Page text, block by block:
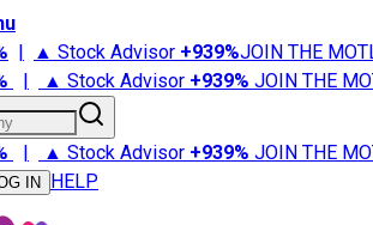
| ▲ Stock Advisor +939%JOIN THE
| ▲ Stock Advisor +939% JOIN THE
| ▲ Stock Advisor +939% JOIN THE
IN HELP